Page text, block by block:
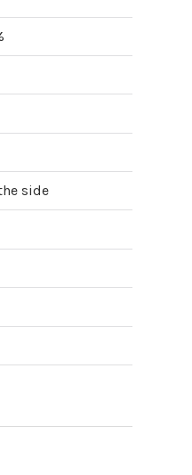
side